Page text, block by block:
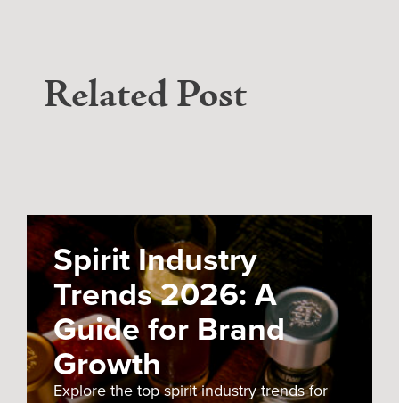
Related Post
Spirit Industry
Trends 2026: A
Guide for Brand
Growth
Explore the top spirit industry trends for